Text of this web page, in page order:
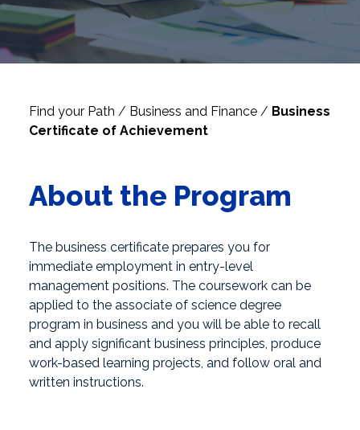
Find your Path / Business and Finance / Business
Certificate of Achievement
About the Program
The business certificate prepares you for
immediate employment in entry-level
management positions. The coursework can be
applied to the associate of science degree
program in business and you will be able to recall
and apply significant business principles, produce
work-based learning projects, and follow oral and
written instructions.